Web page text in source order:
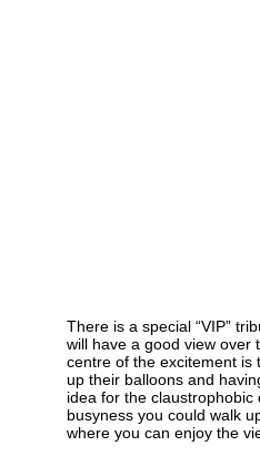
There is a special “VIP”
will have a good view over
centre of the excitement is
up their balloons and
idea for the claustrophobic
busyness you could walk
where you can enjoy the